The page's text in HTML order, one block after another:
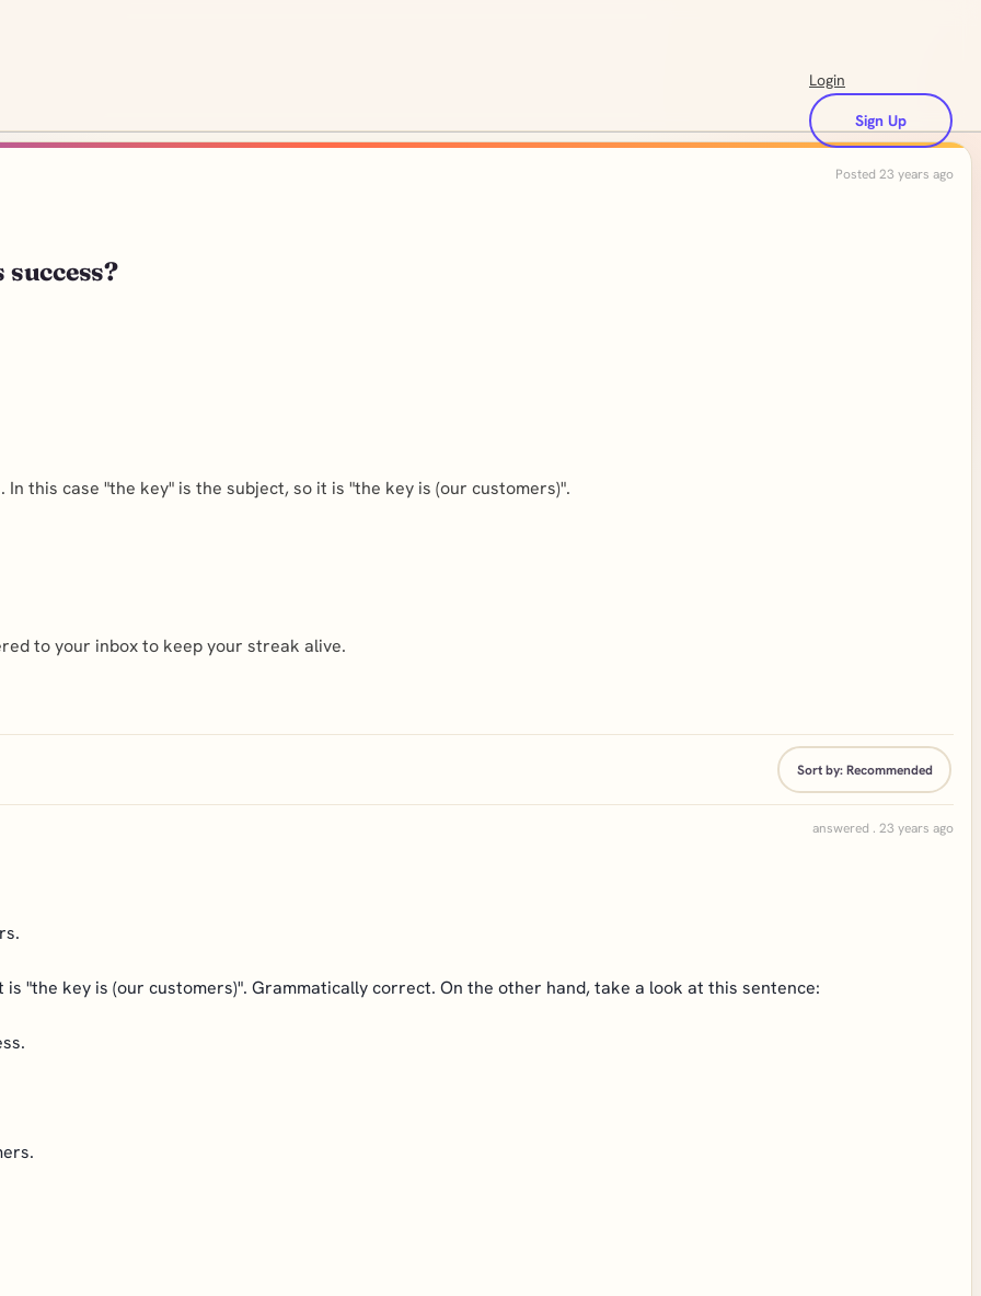
Login
Sign Up
Posted 23 years ago
this case "the key" is the subject, so it is "the key is (our customers)".
to your inbox to keep your streak alive.
Sort by:Recommended
answered . 23 years ago
"the key is (our customers)". Grammatically correct. On the other hand, take a look at this sentence: